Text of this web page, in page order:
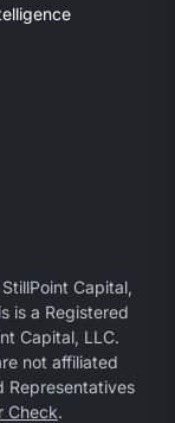
Capital,
is a Registered
Capital, LLC.
not affiliated
Representatives
Check.